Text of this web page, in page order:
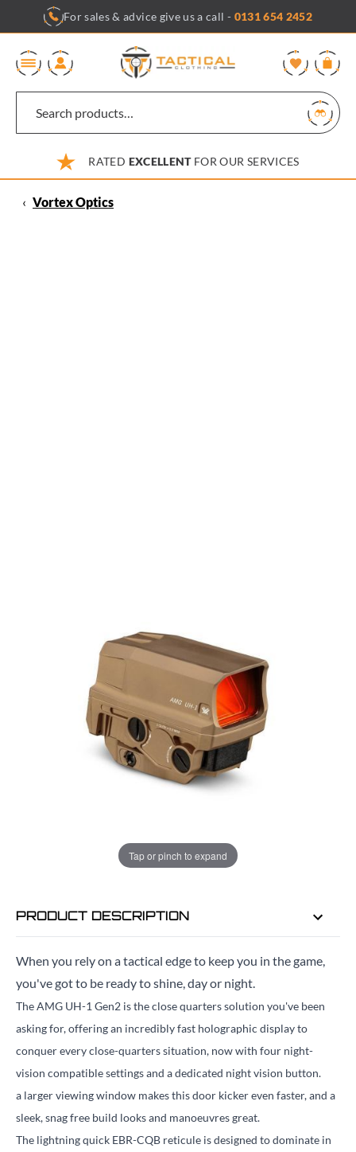
content
For sales & advice give us a call - 0131 654 2452
RATED EXCELLENTFOR OUR SERVICES
‹ Vortex Optics
Tap or pinch to expand
PRODUCT DESCRIPTION
When you rely on a tactical edge to keep you in the game,
you've got to be ready to shine, day or night.
The AMG UH-1 Gen2 is the close quarters solution you've been
asking for, offering an incredibly fast holographic display to
conquer every close-quarters situation, now with four night-
vision compatible settings and a dedicated night vision button.
a larger viewing window makes this door kicker even faster, and a
sleek, snag free build looks and manoeuvres great.
The lightning quick EBR-CQB reticule is designed to dominate in